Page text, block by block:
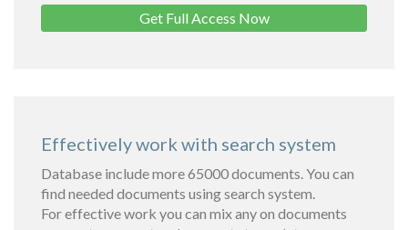
Get Full Access Now
Effectively work with search system
Database include more 65000 documents. You can
find needed documents using search system.
For effective work you can mix any on documents